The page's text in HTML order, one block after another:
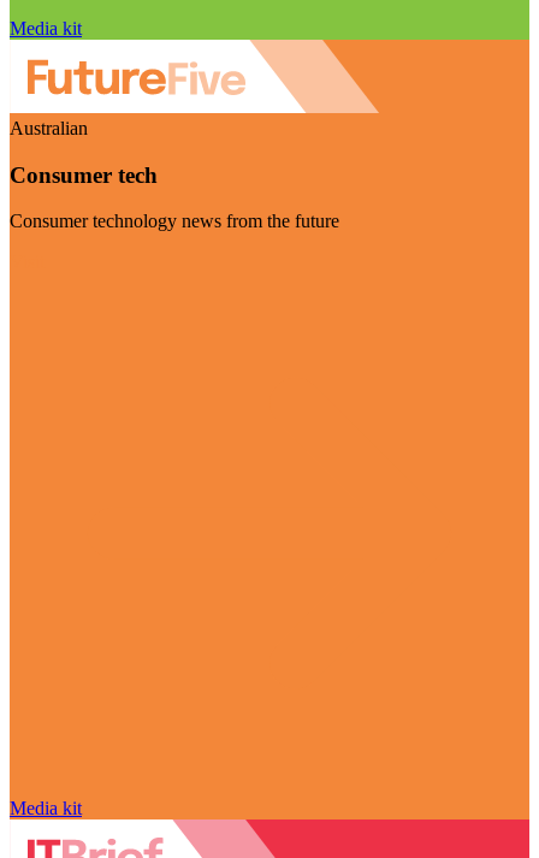
Media kit
Australian
Consumer tech
Consumer technology news from the future
Media kit